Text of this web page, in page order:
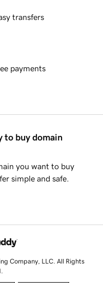
transfers
payments
to buy domain
you want to buy
simple and safe.
Company, LLC. All Rights